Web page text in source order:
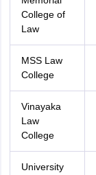
College of
Law
MSS Law
College
Vinayaka
Law
College
University